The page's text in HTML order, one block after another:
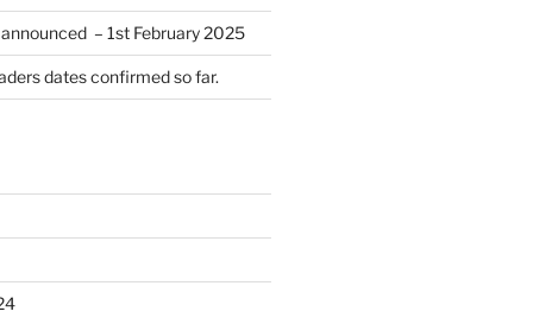
– 1st February 2025
dates confirmed so far.